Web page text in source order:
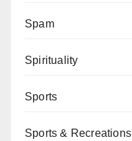
Spam
Spirituality
Sports
Sports & Recreations